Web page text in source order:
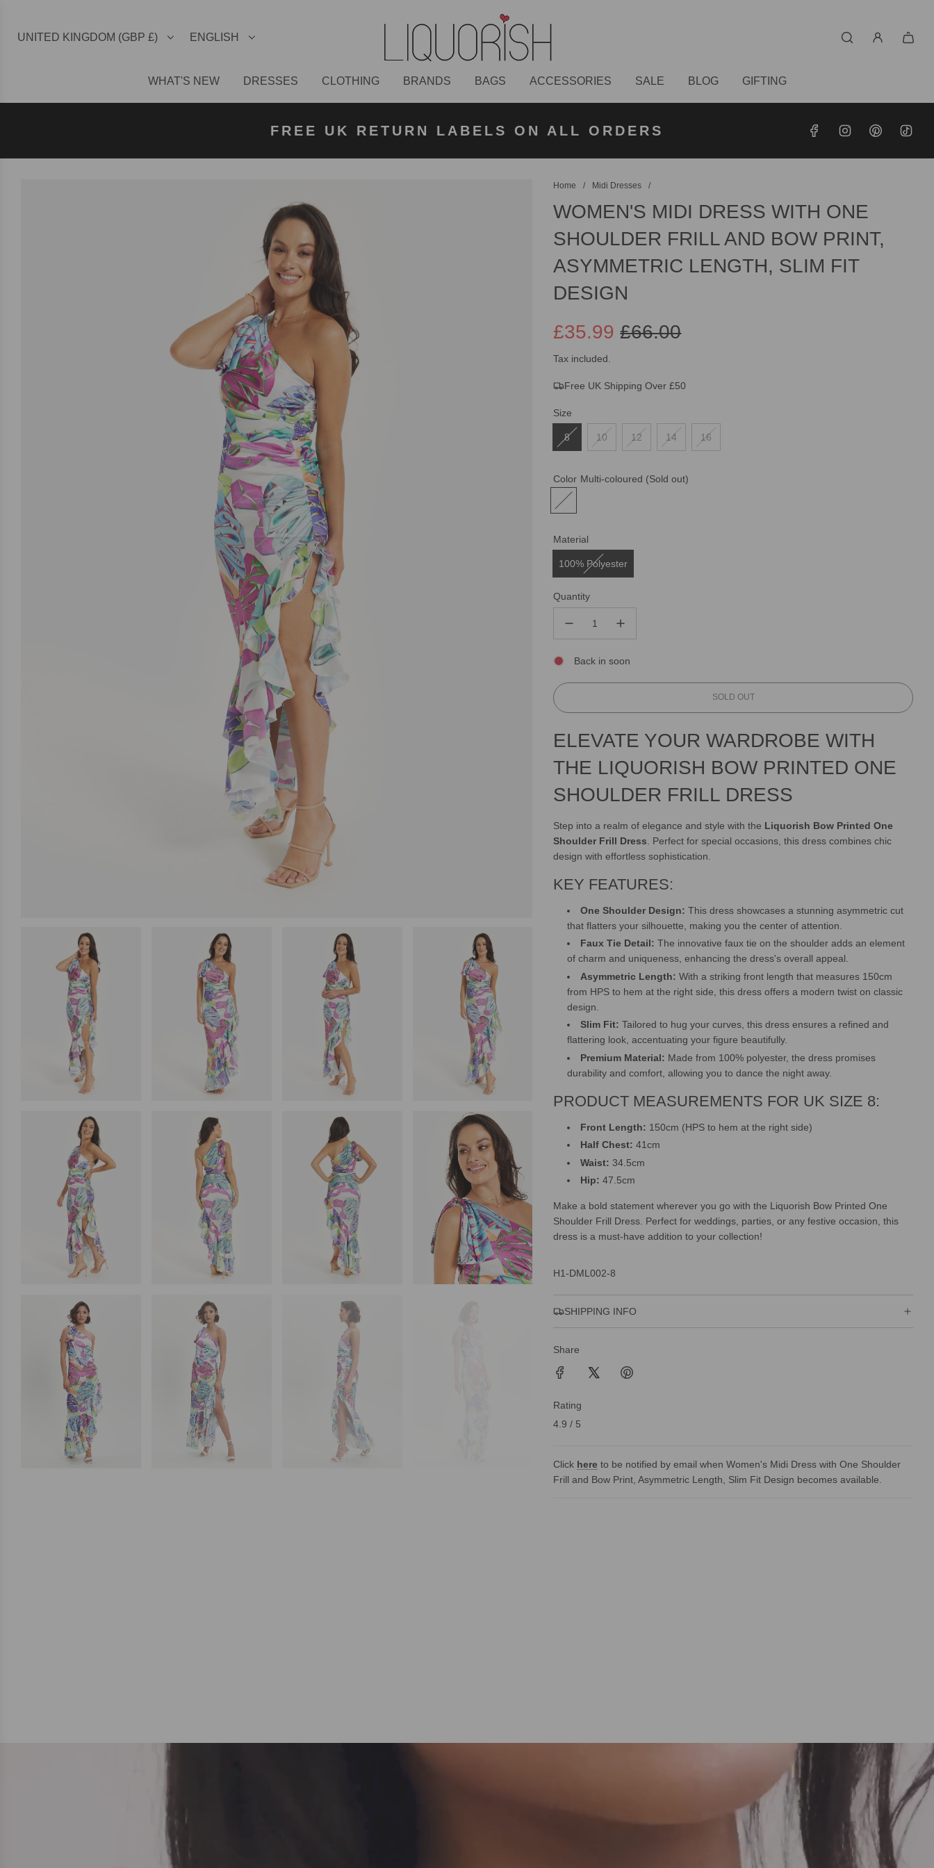
UNITED KINGDOM (GBP £) ENGLISH
WHAT'S NEW DRESSES CLOTHING BRANDS BAGS ACCESSORIES SALE BLOG GIFTING
FREE UK RETURN LABELS ON ALL ORDERS
KLARNA AVAILABLE
Home / Midi Dresses /
WOMEN'S MIDI DRESS WITH ONE
SHOULDER FRILL AND BOW PRINT,
ASYMMETRIC LENGTH, SLIM FIT
DESIGN
Sale
price
£66.00
Regular
price
£35.99
Tax included.
Free UK Shipping Over £50
Size
8 10 12 14 16
Color Multi-coloured (Sold out)
Material
100% Polyester
Quantity
Back in soon
L
D
I
N
G
.
.
SOLD OUT
ELEVATE YOUR WARDROBE WITH
THE LIQUORISH BOW PRINTED ONE
SHOULDER FRILL DRESS
Step into a realm of elegance and style with the Liquorish Bow Printed One
Shoulder Frill Dress . Perfect for special occasions, this dress combines chic
design with effortless sophistication.
KEY FEATURES:
One Shoulder Design: This dress showcases a stunning asymmetric cut
that flatters your silhouette, making you the center of attention.
Faux Tie Detail: The innovative faux tie on the shoulder adds an element
of charm and uniqueness, enhancing the dress's overall appeal.
Asymmetric Length: With a striking front length that measures 150cm
from HPS to hem at the right side, this dress offers a modern twist on classic
design.
Slim Fit: Tailored to hug your curves, this dress ensures a refined and
flattering look, accentuating your figure beautifully.
Premium Material: Made from 100% polyester, the dress promises
durability and comfort, allowing you to dance the night away.
PRODUCT MEASUREMENTS FOR UK SIZE 8:
Front Length: 150cm (HPS to hem at the right side)
Half Chest: 41cm
Waist: 34.5cm
Hip: 47.5cm
Make a bold statement wherever you go with the Liquorish Bow Printed One
Shoulder Frill Dress. Perfect for weddings, parties, or any festive occasion, this
dress is a must-have addition to your collection!
H1-DML002-8
SHIPPING INFO
Share
Rating
4.9 / 5
Click here to be notified by email when Women's Midi Dress with One Shoulder
Frill and Bow Print, Asymmetric Length, Slim Fit Design becomes available.